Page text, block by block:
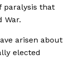
paralysis that
War.
arisen about
elected